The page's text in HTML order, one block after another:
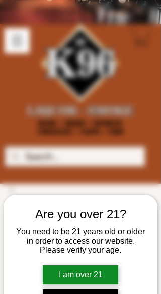
Are you over 21?
You need to be 21 years old or older
in order to access our website.
Please verify your age.
I am over 21